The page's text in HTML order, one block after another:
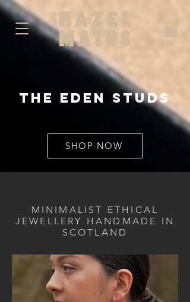
The eden studs
SHOP NOW
MINIMALIST ETHICAL
JEWELLERY HANDMADE IN
SCOTLAND